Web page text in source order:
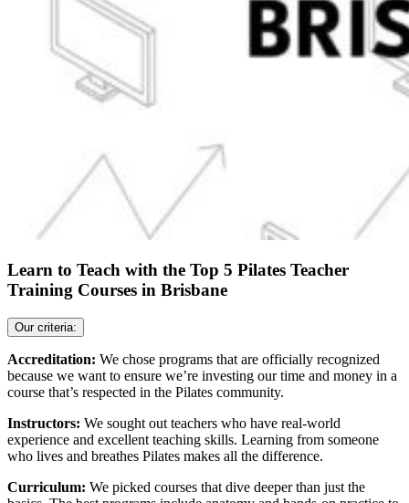
Learn to Teach with the Top 5 Pilates Teacher
Training Courses in Brisbane
Our criteria:
Accreditation: We chose programs that are officially recognized
because we want to ensure we’re investing our time and money in a
course that’s respected in the Pilates community.
Instructors: We sought out teachers who have real-world
experience and excellent teaching skills. Learning from someone
who lives and breathes Pilates makes all the difference.
Curriculum: We picked courses that dive deeper than just the